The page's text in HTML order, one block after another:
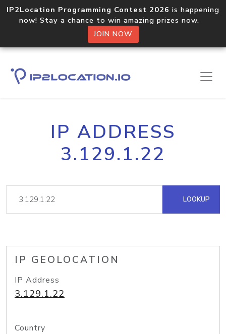
IP2Location Programming Contest 2026 is happening
now! Stay a chance to win amazing prizes now.
JOIN NOW
IP ADDRESS
3.129.1.22
LOOKUP
IP GEOLOCATION
IP Address
3.129.1.22
Country